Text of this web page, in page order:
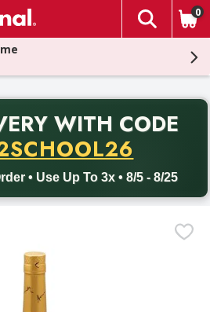
The
0
WITH CODE
• Use Up To 3x • 8/5 - 8/25
Free delivery with promo code